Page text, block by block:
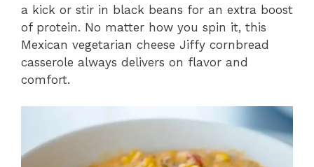
a kick or stir in black beans for an extra boost
of protein. No matter how you spin it, this
Mexican vegetarian cheese Jiffy cornbread
casserole always delivers on flavor and
comfort.